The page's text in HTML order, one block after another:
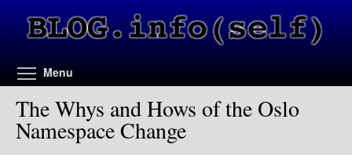
Menu
The Whys and Hows of the Oslo
Namespace Change